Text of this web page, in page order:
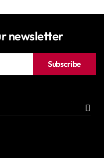
newsletter
Subscribe